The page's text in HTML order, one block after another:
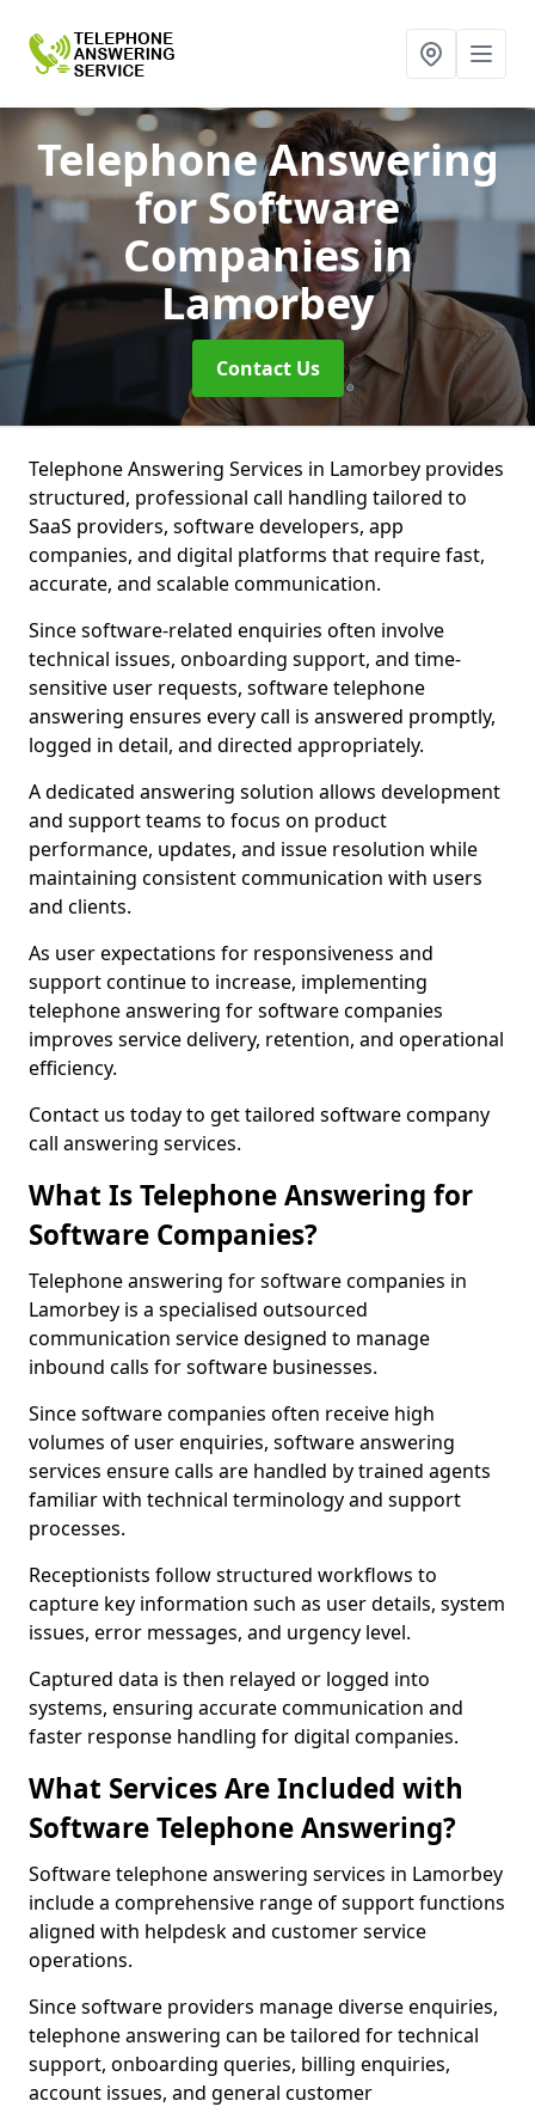
Telephone Answering
for Software
Companiesin
Lamorbey
Contact Us
Telephone Answering Services in Lamorbey provides
structured, professional call handling tailored to
SaaS providers, software developers, app
companies, and digital platforms that require fast,
accurate, and scalable communication.
Since software-related enquiries often involve
technical issues, onboarding support, and time-
sensitive user requests, software telephone
answering ensures every call is answered promptly,
logged in detail, and directed appropriately.
A dedicated answering solution allows development
and support teams to focus on product
performance, updates, and issue resolution while
maintaining consistent communication with users
and clients.
As user expectations for responsiveness and
support continue to increase, implementing
telephone answering for software companies
improves service delivery, retention, and operational
efficiency.
Contact us today to get tailored software company
call answering services.
What Is Telephone Answering for
Software Companies?
Telephone answering for software companies in
Lamorbey is a specialised outsourced
communication service designed to manage
inbound calls for software businesses.
Since software companies often receive high
volumes of user enquiries, software answering
services ensure calls are handled by trained agents
familiar with technical terminology and support
processes.
Receptionists follow structured workflows to
capture key information such as user details, system
issues, error messages, and urgency level.
Captured data is then relayed or logged into
systems, ensuring accurate communication and
faster response handling for digital companies.
What Services Are Included with
Software Telephone Answering?
Software telephone answering services in Lamorbey
include a comprehensive range of support functions
aligned with helpdesk and customer service
operations.
Since software providers manage diverse enquiries,
telephone answering can be tailored for technical
support, onboarding queries, billing enquiries,
account issues, and general customer